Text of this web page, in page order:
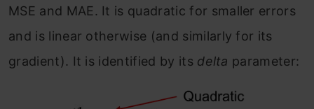
MSE and MAE. It is quadratic for smaller errors
and is linear otherwise (and similarly for its
gradient). It is identified by its delta parameter: